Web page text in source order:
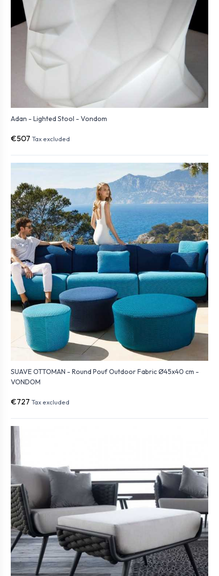
Adan - Lighted Stool - Vondom
€507 Tax excluded
SUAVE OTTOMAN - Round Pouf Outdoor Fabric Ø45x40 cm -
VONDOM
€727 Tax excluded